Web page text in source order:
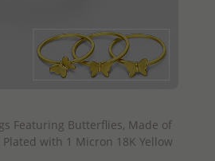
Featuring Butterflies, Made of
with 1 Micron 18K Yellow